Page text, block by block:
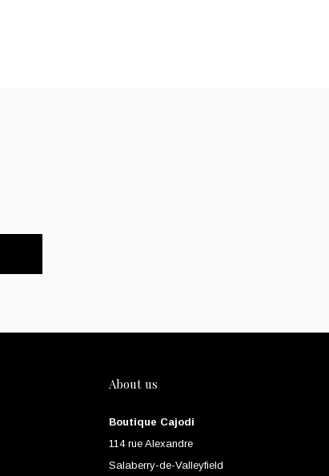
About us
Boutique Cajodi
114 rue Alexandre
Salaberry-de-Valleyfield